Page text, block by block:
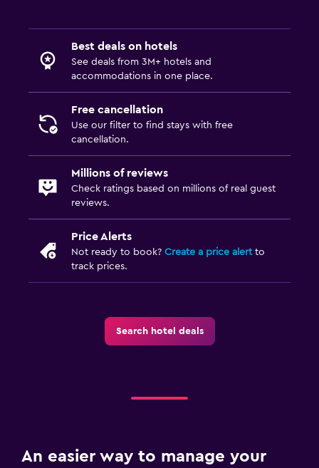
Best deals on hotels
See deals from 3M+ hotels and
accommodations in one place.
Free cancellation
Use our filter to find stays with free
cancellation.
Millions of reviews
Check ratings based on millions of real guest
reviews.
Price Alerts
Not ready to book? Create a price alertto
track prices.
Search hotel deals
An easier way to manage your